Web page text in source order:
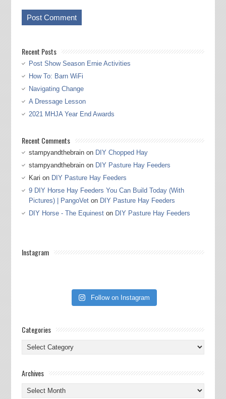
Recent Posts
Post Show Season Ernie Activities
How To: Barn WiFi
Navigating Change
A Dressage Lesson
2021 MHJA Year End Awards
Recent Comments
stampyandthebrainon DIY Chopped Hay
stampyandthebrainon DIY Pasture Hay Feeders
Kari on DIY Pasture Hay Feeders
9 DIY Horse Hay Feeders You Can Build Today (With
Pictures) | PangoVeton DIY Pasture Hay Feeders
DIY Horse - The Equineston DIY Pasture Hay Feeders
Instagram
Follow on Instagram
Categories
Categories
Archives
Archives